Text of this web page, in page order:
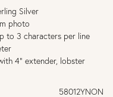
Silver
photo
to 3 characters per line
4" extender, lobster
58012YNON